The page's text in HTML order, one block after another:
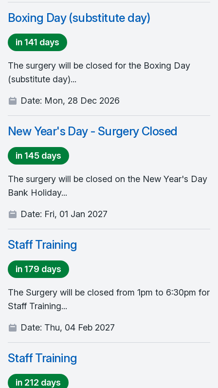
Boxing Day (substitute day)
in 141 days
The surgery will be closed for the Boxing Day
(substitute day)...
Date: Mon, 28 Dec 2026
New Year's Day - Surgery Closed
in 145 days
The surgery will be closed on the New Year's Day
Bank Holiday...
Date: Fri, 01 Jan 2027
Staff Training
in 179 days
The Surgery will be closed from 1pm to 6:30pm for
Staff Training...
Date: Thu, 04 Feb 2027
Staff Training
in 212 days